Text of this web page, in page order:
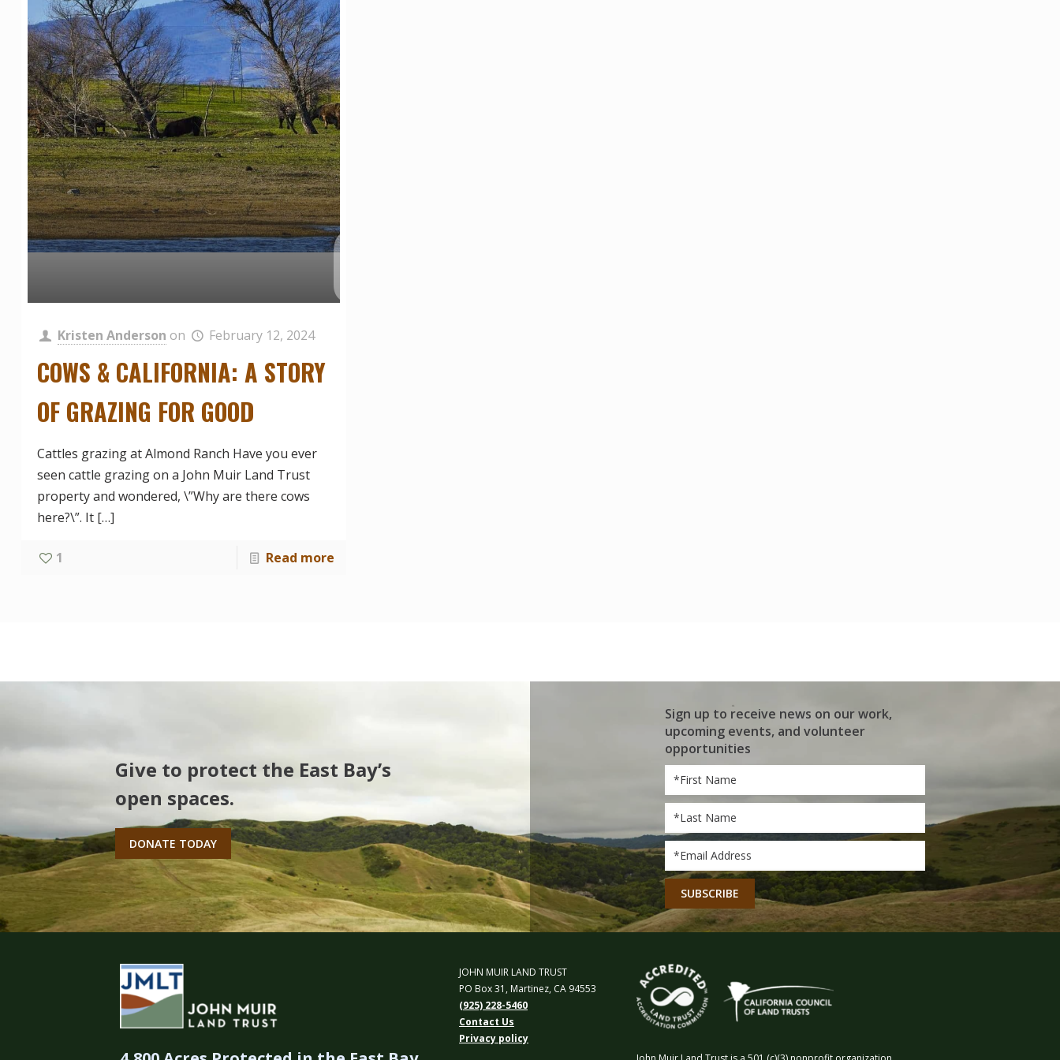
Cows & Conservation
Kristen Anderson on February 12, 2024
COWS & CALIFORNIA: A STORY
OF GRAZING FOR GOOD
Cattles grazing at Almond Ranch Have you ever
seen cattle grazing on a John Muir Land Trust
property and wondered, \”Why are there cows
here?\”. It[…]
1 Read more
Give to protect the East Bay’s
open spaces.
DONATE TODAY
Sign up to receive news on our work,
upcoming events, and volunteer
opportunities
First
Name*
Last
Name*
Email*
CAPTCHA
JOHN MUIR LAND TRUST
PO Box 31, Martinez, CA 94553
(925) 228-5460
Contact Us
Privacy policy